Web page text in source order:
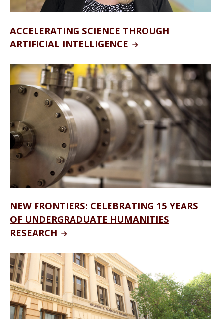
ACCELERATING SCIENCE THROUGH
ARTIFICIAL INTELLIGENCE
NEW FRONTIERS: CELEBRATING 15 YEARS
OF UNDERGRADUATE HUMANITIES
RESEARCH